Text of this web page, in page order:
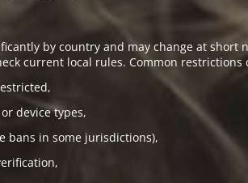
by country and may change at
current local rules. Common restrictions
device types,
bans in some jurisdictions),